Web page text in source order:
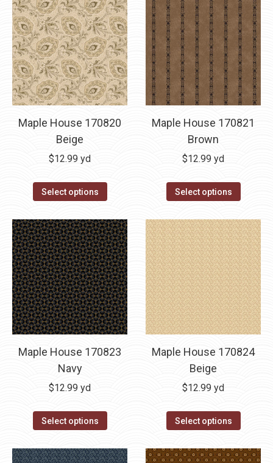
Maple House 170820
Beige
$12.99 yd
Select options
Maple House 170821
Brown
$12.99 yd
Select options
Maple House 170823
Navy
$12.99 yd
Select options
Maple House 170824
Beige
$12.99 yd
Select options